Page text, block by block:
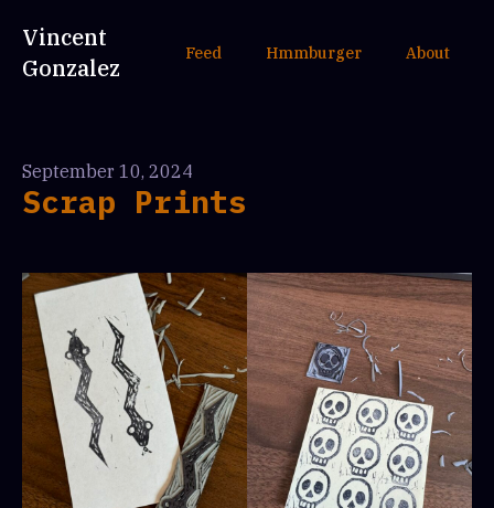
Vincent
Gonzalez
Feed Hmmburger About
September 10, 2024
Scrap Prints